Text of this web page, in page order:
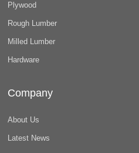
Plywood
Rough Lumber
Milled Lumber
Hardware
Company
About Us
Latest News